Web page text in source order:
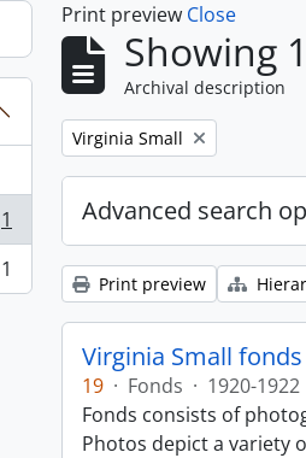
1
1
Print preview Close
Showing
Archival description
Remove filter:
Virginia Small
Advanced search
Print preview
Virginia Small fonds
19 · Fonds · 1920-1922
Fonds consists of
Photos depict a variety